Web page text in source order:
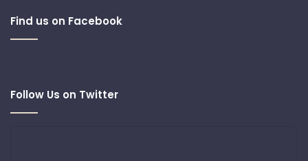
Find us on Facebook
Follow Us on Twitter